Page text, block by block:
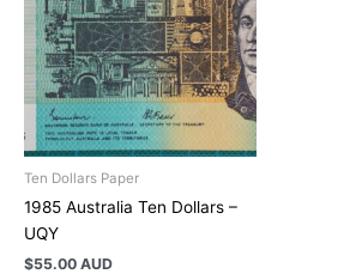
Ten Dollars Paper
1985 Australia Ten Dollars –
UQY
$55.00 AUD